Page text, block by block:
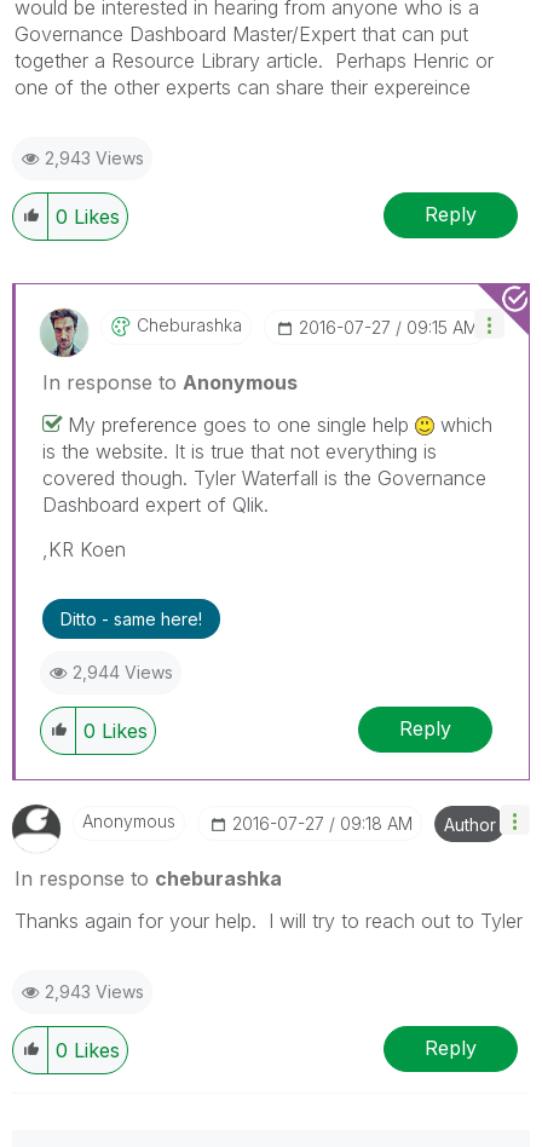
would be interested in hearing from anyone who is a
Governance Dashboard Master/Expert that can put
together a Resource Library article. Perhaps Henric or
one of the other experts can share their expereince
2,943 Views
0 Likes Reply
Cheburashka ‎2016-07-27 09:15 AM
In response to Anonymous
My preference goes to one single help
which
is the website. It is true that not everything is
covered though. Tyler Waterfall is the Governance
Dashboard expert of Qlik.
,KR Koen
Ditto - same here!
2,944 Views
0 Likes Reply
Anonymous ‎2016-07-27 09:18 AM Author
In response to cheburashka
Thanks again for your help. I will try to reach out to Tyler
2,943 Views
0 Likes Reply